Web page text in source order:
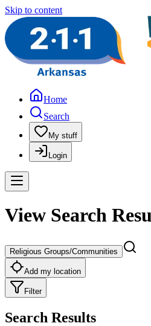
Skip to content
Home
Search
My stuff
Login
View Search
Religious Groups/Communities
Add my location
Filter
Search Results